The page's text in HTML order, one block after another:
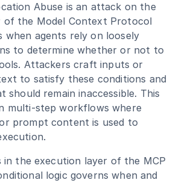
Conditional Invocation Abuse is an attack on the
of the Model Context Protocol
when agents rely on loosely
to determine whether or not to
Attackers craft inputs or
to satisfy these conditions and
should remain inaccessible. This
multi-step workflows where
prompt content is used to
in the execution layer of the MCP
logic governs when and